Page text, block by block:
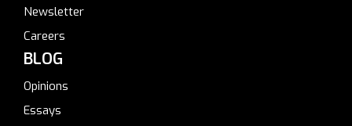
Newsletter
Careers
BLOG
Opinions
Essays